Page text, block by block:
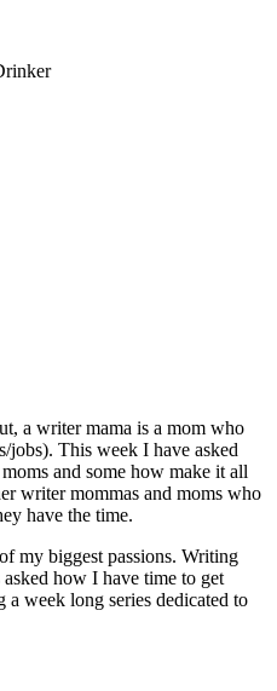
a writer mama is a mom who
jobs). This week I have asked
and some how make it all
writer mommas and moms who
have the time.
my biggest passions. Writing
how I have time to get
week long series dedicated to